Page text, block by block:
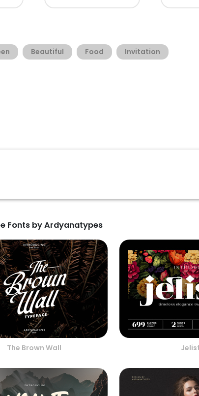
Beautiful Food Invitation
Fonts by Ardyanatypes
The Brown Wall